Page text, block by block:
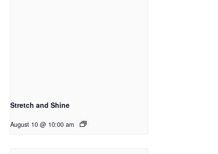
Stretch and Shine
August 10 @ 10:00 am